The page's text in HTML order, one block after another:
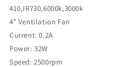
410,IR730,6000k,3000k
4" Ventilation Fan
Current: 0.2A
Power: 32W
Speed: 2500rpm